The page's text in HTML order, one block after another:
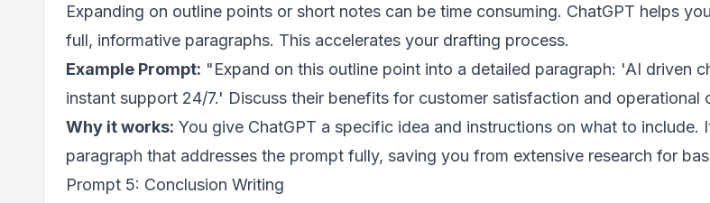
Expanding on outline points or short notes can be time consuming. ChatGPT helps
full, informative paragraphs. This accelerates your drafting process.
Example Prompt: "Expand on this outline point into a detailed paragraph: 'AI driven
instant support 24/7.' Discuss their benefits for customer satisfaction and operational
Why it works: You give ChatGPT a specific idea and instructions on what to include.
paragraph that addresses the prompt fully, saving you from extensive research for
Prompt 5: Conclusion Writing